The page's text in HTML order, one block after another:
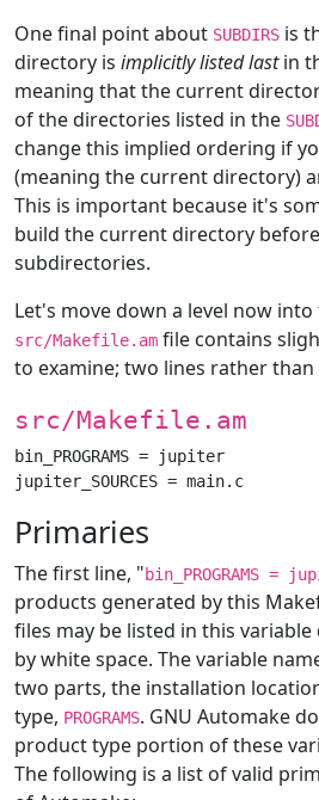
One final point about SUBDIRS is
directory is implicitly listed lastin
meaning that the current
of the directories listed in the
change this implied ordering if
(meaning the current directory)
This is important because it's
build the current directory
subdirectories.
Let's move down a level now into
src/Makefile.am file contains
to examine; two lines rather than
src/Makefile.am
bin_PROGRAMS = jupiter
Primaries
The first line, "bin_PROGRAMS =
products generated by this
files may be listed in this
by white space. The variable
two parts, the installation
type, PROGRAMS. GNU Automake
product type portion of these
The following is a list of valid